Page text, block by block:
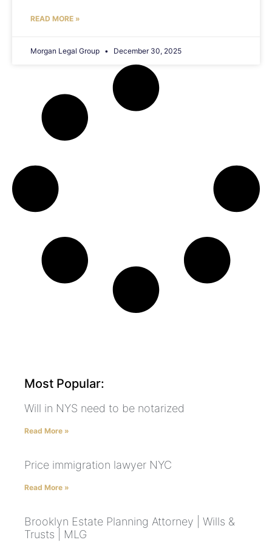
READ MORE »
Morgan Legal Group December 30, 2025
Most Popular:
Will in NYS need to be notarized
Read More »
Price immigration lawyer NYC
Read More »
Brooklyn Estate Planning Attorney | Wills &
Trusts | MLG